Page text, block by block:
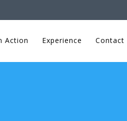
Action Experience Contact